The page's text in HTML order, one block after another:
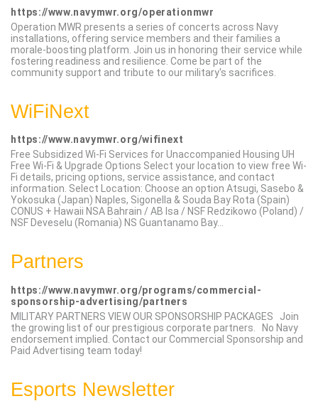
https://www.navymwr.org/operationmwr
Operation MWR presents a series of concerts across Navy
installations, offering service members and their families a
morale-boosting platform. Join us in honoring their service while
fostering readiness and resilience. Come be part of the
community support and tribute to our military's sacrifices.
WiFiNext
https://www.navymwr.org/wifinext
Free Subsidized Wi-Fi Services for Unaccompanied Housing UH
Free Wi-Fi & Upgrade Options Select your location to view free Wi-
Fi details, pricing options, service assistance, and contact
information. Select Location: Choose an option Atsugi, Sasebo &
Yokosuka (Japan) Naples, Sigonella & Souda Bay Rota (Spain)
CONUS + Hawaii NSA Bahrain / AB Isa / NSF Redzikowo (Poland) /
NSF Deveselu (Romania) NS Guantanamo Bay...
Partners
https://www.navymwr.org/programs/commercial-
sponsorship-advertising/partners
MILITARY PARTNERS VIEW OUR SPONSORSHIP PACKAGES Join
the growing list of our prestigious corporate partners. No Navy
endorsement implied. Contact our Commercial Sponsorship and
Paid Advertising team today!
Esports Newsletter